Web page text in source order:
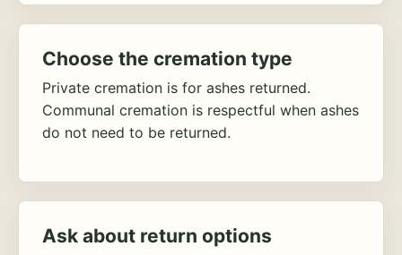
Choose the cremation type
Private cremation is for ashes returned.
Communal cremation is respectful when ashes
do not need to be returned.
Ask about return options